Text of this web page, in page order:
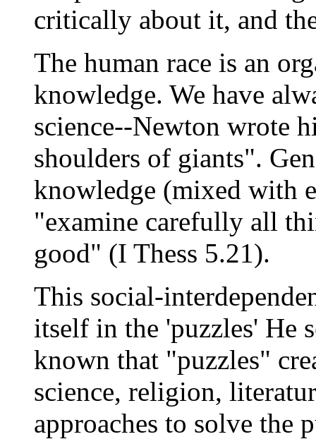
critically about it, and
The human race is an
knowledge. We have
science--Newton wrote
shoulders of giants".
knowledge (mixed with
"examine carefully all
good" (I Thess 5.21).
This social-
itself in the 'puzzles' He
known that "puzzles"
science, religion,
approaches to solve the